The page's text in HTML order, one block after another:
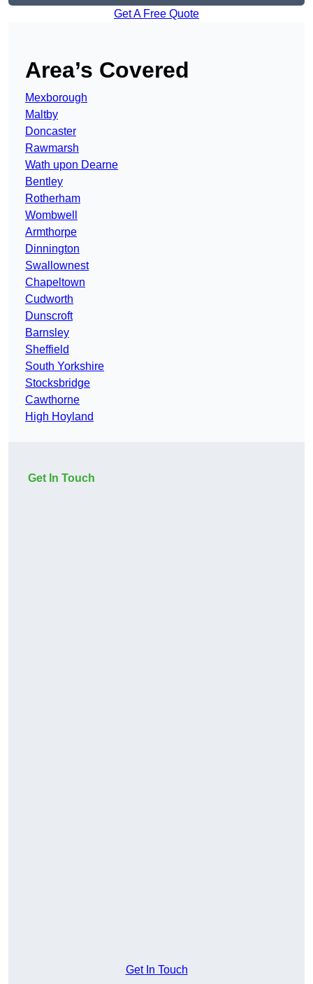
Get A Free Quote
Area’s Covered
Mexborough
Maltby
Doncaster
Rawmarsh
Wath upon Dearne
Bentley
Rotherham
Wombwell
Armthorpe
Dinnington
Swallownest
Chapeltown
Cudworth
Dunscroft
Barnsley
Sheffield
South Yorkshire
Stocksbridge
Cawthorne
High Hoyland
Get In Touch
Get In Touch